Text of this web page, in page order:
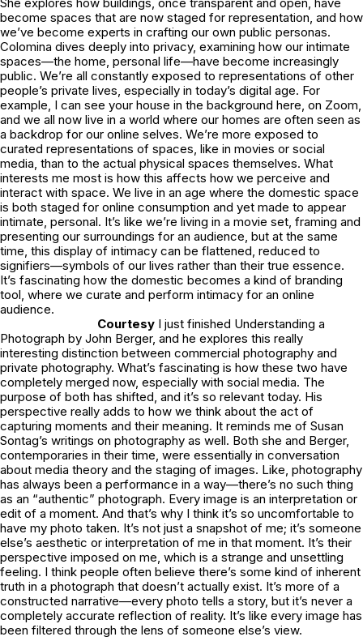
become spaces that are now staged for representation, and how
we’ve become experts in crafting our own public personas.
Colomina dives deeply into privacy, examining how our intimate
spaces—the home, personal life—have become increasingly
public. We’re all constantly exposed to representations of other
people’s private lives, especially in today’s digital age. For
example, I can see your house in the background here, on Zoom,
and we all now live in a world where our homes are often seen as
a backdrop for our online selves. We’re more exposed to
curated representations of spaces, like in movies or social
media, than to the actual physical spaces themselves. What
interests me most is how this affects how we perceive and
interact with space. We live in an age where the domestic space
is both staged for online consumption and yet made to appear
intimate, personal. It’s like we’re living in a movie set, framing and
presenting our surroundings for an audience, but at the same
time, this display of intimacy can be flattened, reduced to
signifiers—symbols of our lives rather than their true essence.
It’s fascinating how the domestic becomes a kind of branding
tool, where we curate and perform intimacy for an online
audience.
Courtesy I just finished Understanding a
Photograph by John Berger, and he explores this really
interesting distinction between commercial photography and
private photography. What’s fascinating is how these two have
completely merged now, especially with social media. The
purpose of both has shifted, and it’s so relevant today. His
perspective really adds to how we think about the act of
capturing moments and their meaning. It reminds me of Susan
Sontag’s writings on photography as well. Both she and Berger,
contemporaries in their time, were essentially in conversation
about media theory and the staging of images. Like, photography
has always been a performance in a way—there’s no such thing
as an “authentic” photograph. Every image is an interpretation or
edit of a moment. And that’s why I think it’s so uncomfortable to
have my photo taken. It’s not just a snapshot of me; it’s someone
else’s aesthetic or interpretation of me in that moment. It’s their
perspective imposed on me, which is a strange and unsettling
feeling. I think people often believe there’s some kind of inherent
truth in a photograph that doesn’t actually exist. It’s more of a
constructed narrative—every photo tells a story, but it’s never a
completely accurate reflection of reality. It’s like every image has
been filtered through the lens of someone else’s view.